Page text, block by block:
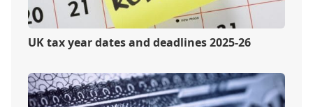
UK tax year dates and deadlines 2025-26